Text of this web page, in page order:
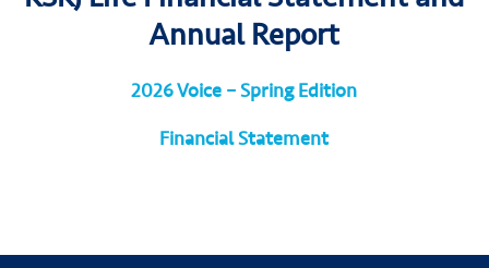
Annual Report
2026 Voice – Spring Edition
Financial Statement